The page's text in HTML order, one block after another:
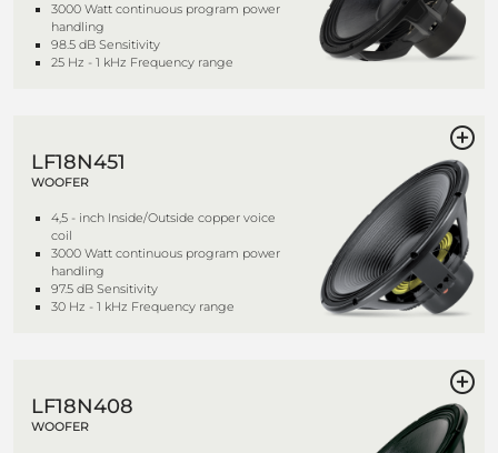
3000 Watt continuous program power
handling
98.5 dB Sensitivity
25 Hz - 1 kHz Frequency range
LF18N451
WOOFER
4,5 - inch Inside/Outside copper voice
coil
3000 Watt continuous program power
handling
97.5 dB Sensitivity
30 Hz - 1 kHz Frequency range
LF18N408
WOOFER